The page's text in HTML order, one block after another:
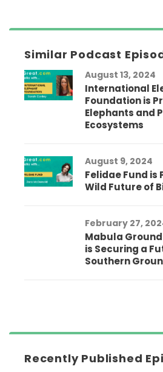
Similar Podcast
August 13, 2024
International
Foundation is
Elephants and
Ecosystems
August 9, 2024
Felidae Fund
Wild Future of
February 27,
Mabula
is Securing a
Southern
Recently Published